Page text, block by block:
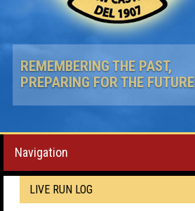
REMEMBERING THE PAST,
PREPARING FOR THE FUTURE
Navigation
LIVE RUN LOG